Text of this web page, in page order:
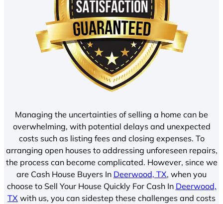
Managing the uncertainties of selling a home can be
overwhelming, with potential delays and unexpected
costs such as listing fees and closing expenses. To
arranging open houses to addressing unforeseen repairs,
the process can become complicated. However, since we
are Cash House Buyers In Deerwood, TX, when you
choose to Sell Your House Quickly For Cash In Deerwood,
TX with us, you can sidestep these challenges and costs